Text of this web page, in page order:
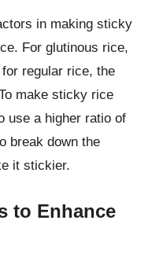
in making sticky
For glutinous rice,
regular rice, the
make sticky rice
use a higher ratio of
break down the
it stickier.
to Enhance